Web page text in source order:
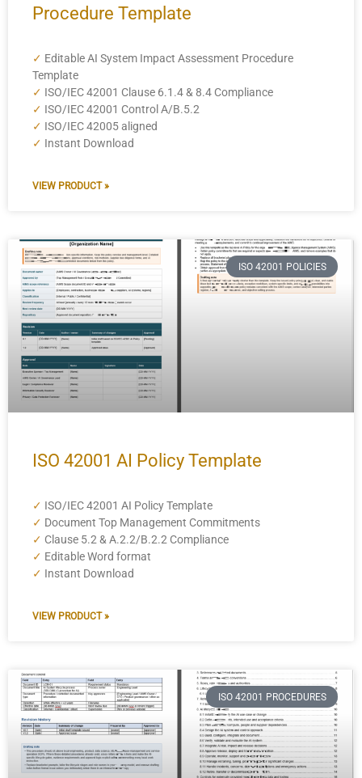
Procedure Template
✓ Editable AI System Impact Assessment Procedure
Template
✓ ISO/IEC 42001 Clause 6.1.4 & 8.4 Compliance
✓ ISO/IEC 42001 Control A/B.5.2
✓ ISO/IEC 42005 aligned
✓ Instant Download
VIEW PRODUCT »
ISO 42001 POLICIES
ISO 42001 AI Policy Template
✓ ISO/IEC 42001 AI Policy Template
✓ Document Top Management Commitments
✓ Clause 5.2 & A.2.2/B.2.2 Compliance
✓ Editable Word format
✓ Instant Download
VIEW PRODUCT »
ISO 42001 PROCEDURES